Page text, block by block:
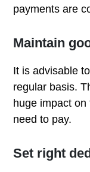
payments are
Maintain
It is advisable
regular basis.
huge impact on
need to pay.
Set right